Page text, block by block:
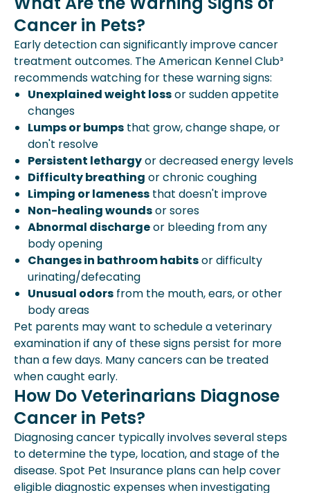
Cancer in Pets?
Early detection can significantly improve cancer
treatment outcomes. The American Kennel Club³
recommends watching for these warning signs:
Unexplained weight lossor sudden appetite
changes
Lumps or bumps that grow, change shape, or
don't resolve
Persistent lethargyor decreased energy levels
Difficulty breathing or chronic coughing
Limping or lameness that doesn't improve
Non-healing woundsor sores
Abnormal dischargeor bleeding from any
body opening
Changes in bathroom habitsor difficulty
urinating/defecating
Unusual odors from the mouth, ears, or other
body areas
Pet parents may want to schedule a veterinary
examination if any of these signs persist for more
than a few days. Many cancers can be treated
when caught early.
How Do Veterinarians Diagnose
Cancer in Pets?
Diagnosing cancer typically involves several steps
to determine the type, location, and stage of the
disease. Spot Pet Insurance plans can help cover
eligible diagnostic expenses when investigating